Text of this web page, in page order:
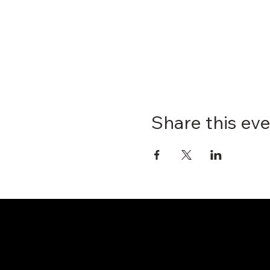
Share this